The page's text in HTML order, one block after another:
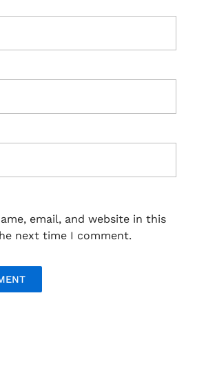
email, and website in this
next time I comment.